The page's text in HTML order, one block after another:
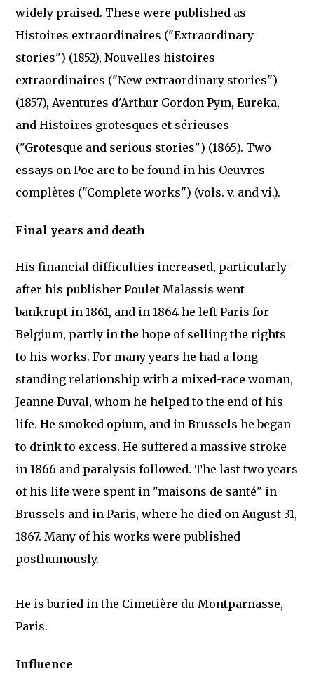
widely praised. These were published as
Histoires extraordinaires ("Extraordinary
stories") (1852), Nouvelles histoires
extraordinaires ("New extraordinary stories")
(1857), Aventures d'Arthur Gordon Pym, Eureka,
and Histoires grotesques et sérieuses
("Grotesque and serious stories") (1865). Two
essays on Poe are to be found in his Oeuvres
complètes ("Complete works") (vols. v. and vi.).
Final years and death
His financial difficulties increased, particularly
after his publisher Poulet Malassis went
bankrupt in 1861, and in 1864 he left Paris for
Belgium, partly in the hope of selling the rights
to his works. For many years he had a long-
standing relationship with a mixed-race woman,
Jeanne Duval, whom he helped to the end of his
life. He smoked opium, and in Brussels he began
to drink to excess. He suffered a massive stroke
in 1866 and paralysis followed. The last two years
of his life were spent in "maisons de santé" in
Brussels and in Paris, where he died on August 31,
1867. Many of his works were published
posthumously.
He is buried in the Cimetière du Montparnasse,
Paris.
Influence